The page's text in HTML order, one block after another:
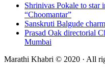
Shrinivas Pokale to star
“Choomantar”
Sanskruti Balgude
Prasad Oak directorial
Mumbai
Marathi Khabri © 2020 · All